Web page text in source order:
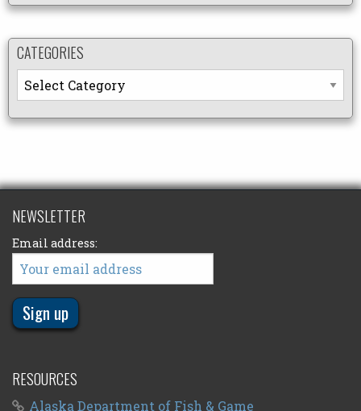
CATEGORIES
Categories
NEWSLETTER
Email address:
RESOURCES
Alaska Department of Fish & Game